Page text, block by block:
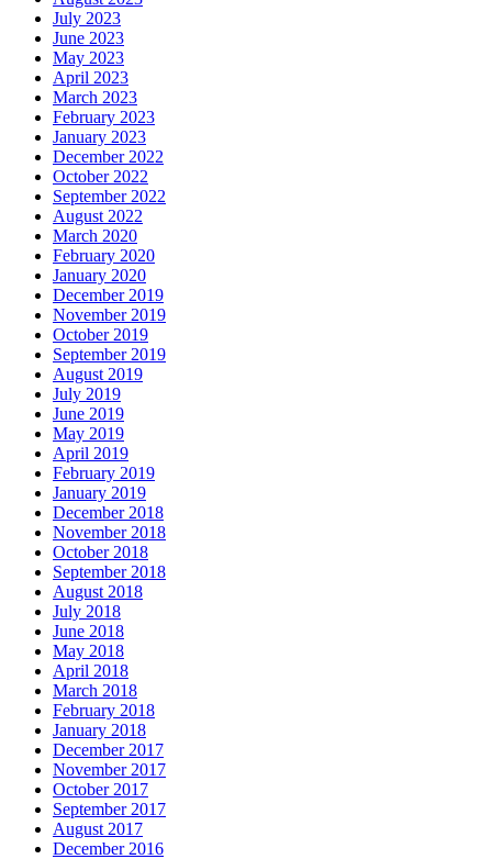
July 2023
June 2023
May 2023
April 2023
March 2023
February 2023
January 2023
December 2022
October 2022
September 2022
August 2022
March 2020
February 2020
January 2020
December 2019
November 2019
October 2019
September 2019
August 2019
July 2019
June 2019
May 2019
April 2019
February 2019
January 2019
December 2018
November 2018
October 2018
September 2018
August 2018
July 2018
June 2018
May 2018
April 2018
March 2018
February 2018
January 2018
December 2017
November 2017
October 2017
September 2017
August 2017
December 2016